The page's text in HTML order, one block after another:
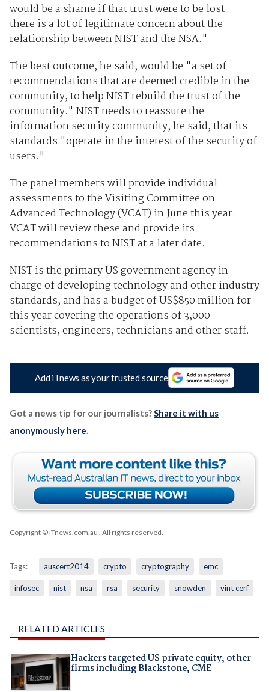
would be a shame if that trust were to be lost -
there is a lot of legitimate concern about the
relationship between NIST and the NSA."
The best outcome, he said, would be "a set of
recommendations that are deemed credible in the
community, to help NIST rebuild the trust of the
community." NIST needs to reassure the
information security community, he said, that its
standards "operate in the interest of the security of
users."
The panel members will provide individual
assessments to the Visiting Committee on
Advanced Technology (VCAT) in June this year.
VCAT will review these and provide its
recommendations to NIST at a later date.
NIST is the primary US government agency in
charge of developing technology and other industry
standards, and has a budget of US$850 million for
this year covering the operations of 3,000
scientists, engineers, technicians and other staff.
Add iTnews as your trusted source
Got a news tip for our journalists?Share it with us
anonymously here.
Copyright © iTnews.com.au . All rights reserved.
Tags: auscert2014 crypto cryptography emc
infosec nist nsa rsa security snowden vint cerf
RELATED ARTICLES
Hackers targeted US private equity, other
firms including Blackstone, CME